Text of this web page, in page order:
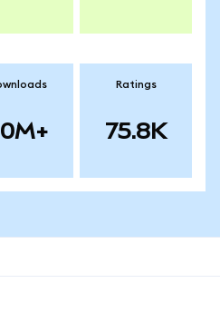
Ratings
75.8K